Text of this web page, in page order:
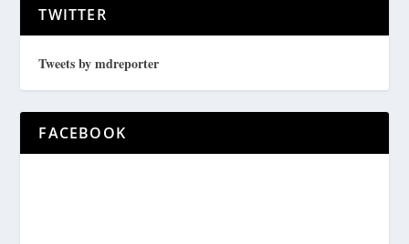
TWITTER
Tweets by mdreporter
FACEBOOK